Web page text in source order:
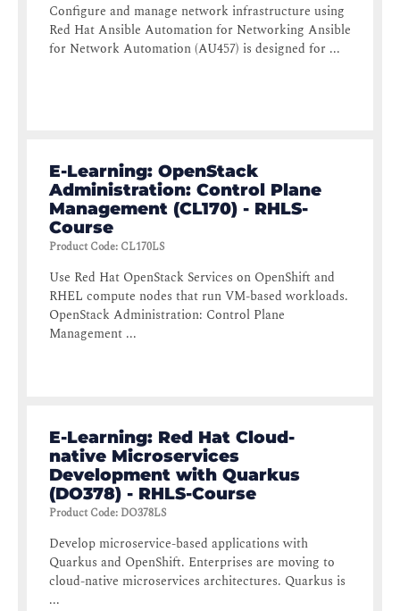
Configure and manage network infrastructure using
Red Hat Ansible Automation for Networking Ansible
for Network Automation (AU457) is designed for ...
E-Learning: OpenStack
Administration: Control Plane
Management (CL170) - RHLS-
Course
Product Code: CL170LS
Use Red Hat OpenStack Services on OpenShift and
RHEL compute nodes that run VM-based workloads.
OpenStack Administration: Control Plane
Management ...
E-Learning: Red Hat Cloud-
native Microservices
Development with Quarkus
(DO378) - RHLS-Course
Product Code: DO378LS
Develop microservice-based applications with
Quarkus and OpenShift. Enterprises are moving to
cloud-native microservices architectures. Quarkus is
...